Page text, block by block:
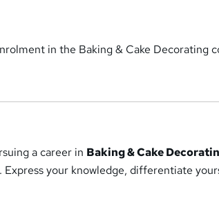
in the Baking & Cake Decorating
a career in Baking & Cake
your knowledge, differentiate